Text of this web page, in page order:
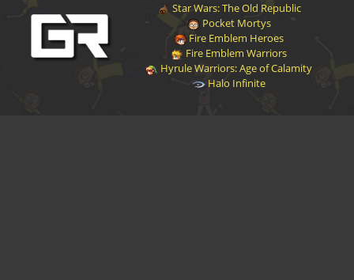
Star Wars: The Old Republic
Pocket Mortys
Fire Emblem Heroes
Fire Emblem Warriors
Hyrule Warriors: Age of Calamity
Halo Infinite